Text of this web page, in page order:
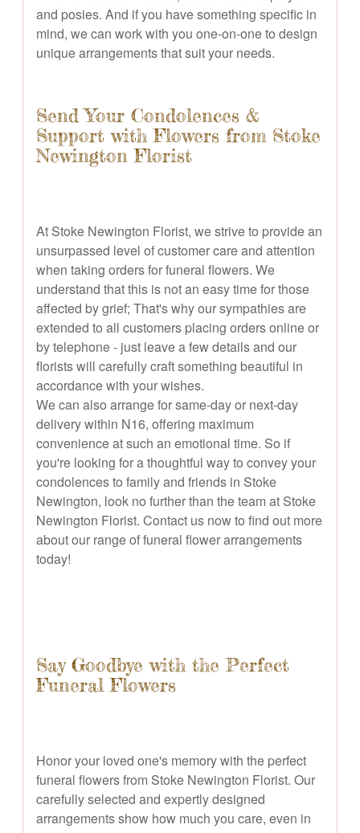
and posies. And if you have something specific in
mind, we can work with you one-on-one to design
unique arrangements that suit your needs.
Send Your Condolences &
Support with Flowers from Stoke
Newington Florist
At Stoke Newington Florist, we strive to provide an
unsurpassed level of customer care and attention
when taking orders for funeral flowers. We
understand that this is not an easy time for those
affected by grief; That's why our sympathies are
extended to all customers placing orders online or
by telephone - just leave a few details and our
florists will carefully craft something beautiful in
accordance with your wishes.
We can also arrange for same-day or next-day
delivery within N16, offering maximum
convenience at such an emotional time. So if
you're looking for a thoughtful way to convey your
condolences to family and friends in Stoke
Newington, look no further than the team at Stoke
Newington Florist. Contact us now to find out more
about our range of funeral flower arrangements
today!
Say Goodbye with the Perfect
Funeral Flowers
Honor your loved one's memory with the perfect
funeral flowers from Stoke Newington Florist. Our
carefully selected and expertly designed
arrangements show how much you care, even in